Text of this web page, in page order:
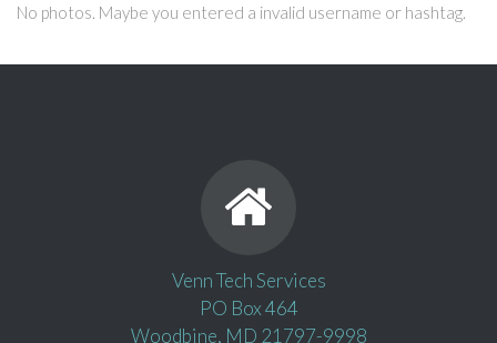
No photos. Maybe you entered a invalid username or hashtag.
Venn Tech Services
PO Box 464
Woodbine, MD 21797-9998